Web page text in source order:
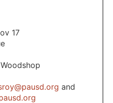
17
and